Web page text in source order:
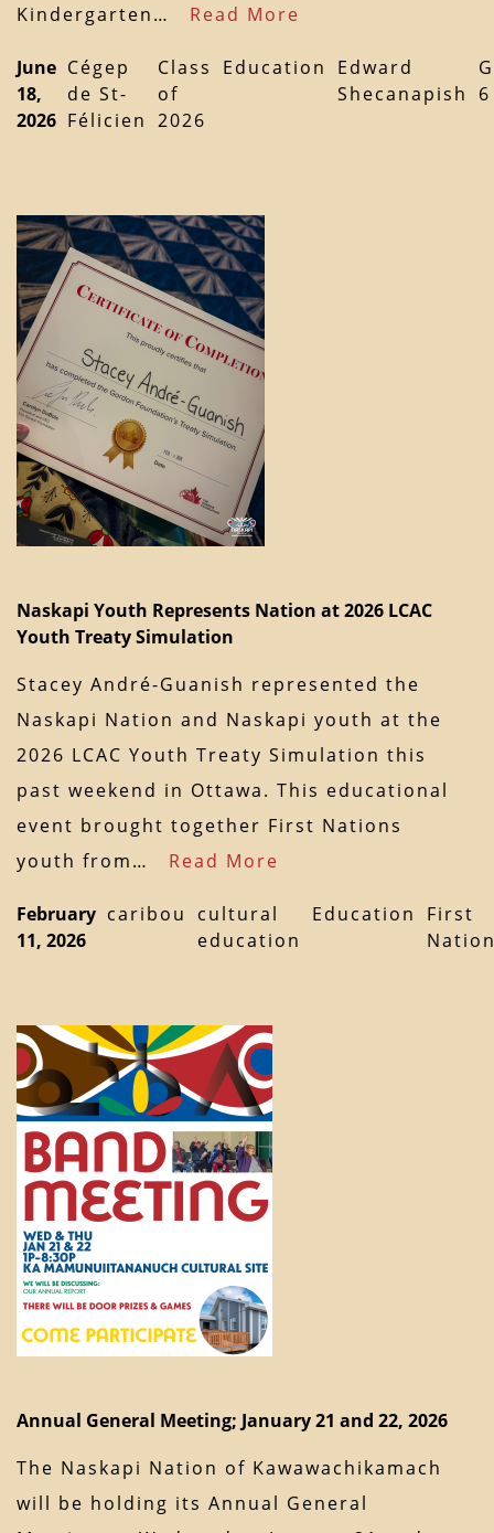
Kindergarten… Read More
June
18,
2026
Cégep
de St-
Félicien
Class
of
2026
Education
Edward
Shecanapish
6
Naskapi Youth Represents Nation at 2026 LCAC
Youth Treaty Simulation
Stacey André-Guanish represented the
Naskapi Nation and Naskapi youth at the
2026 LCAC Youth Treaty Simulation this
past weekend in Ottawa. This educational
event brought together First Nations
youth from… Read More
February
11, 2026
caribou
cultural
education
Education
First
Annual General Meeting; January 21 and 22, 2026
The Naskapi Nation of Kawawachikamach
will be holding its Annual General